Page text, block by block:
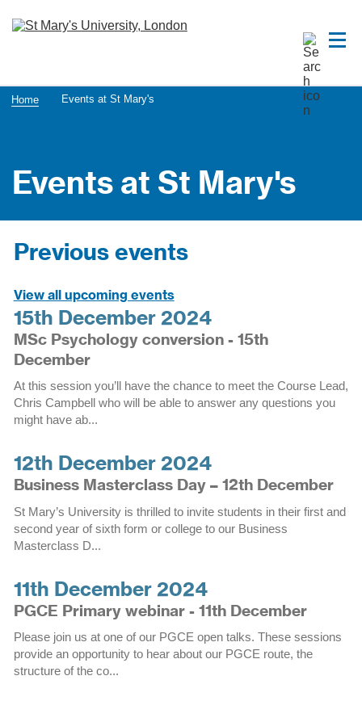
Home Events at St Mary's
Events at St Mary's
Previous events
View all upcoming events
15th December 2024
MSc Psychology conversion - 15th
December
At this session you’ll have the chance to meet the Course Lead,
Chris Campbell who will be able to answer any questions you
might have ab...
12th December 2024
Business Masterclass Day – 12th December
St Mary’s University is thrilled to invite students in their first and
second year of sixth form or college to our Business
Masterclass D...
11th December 2024
PGCE Primary webinar - 11th December
Please join us at one of our PGCE open talks. These sessions
provide an opportunity to hear about our PGCE route, the
structure of the co...